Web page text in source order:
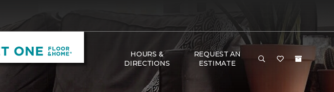
HOURS &
DIRECTIONS
REQUEST AN
ESTIMATE